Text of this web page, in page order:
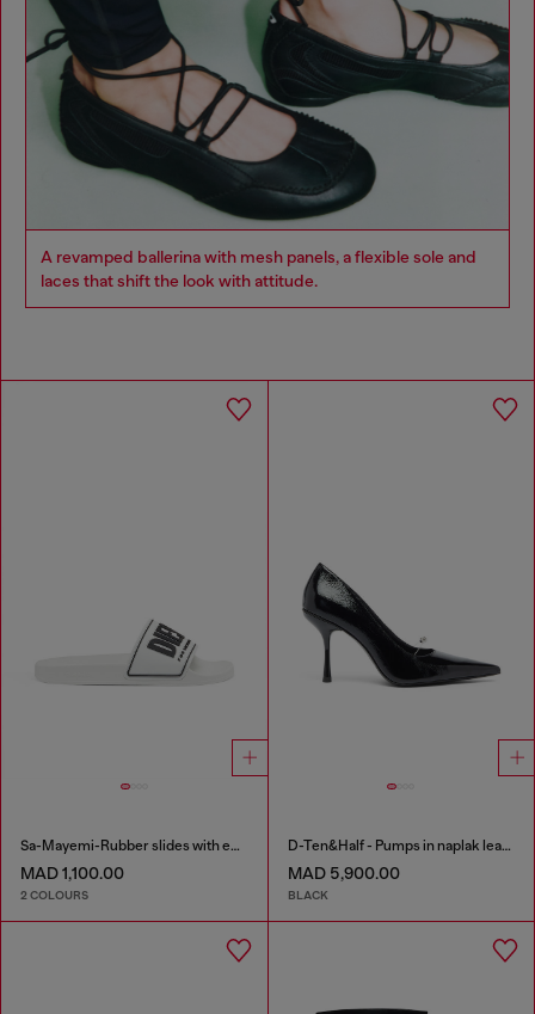
A revamped ballerina with mesh panels, a flexible sole and
laces that shift the look with attitude.
Sa-Mayemi-Rubber slides with embossed logo
MAD 1,100.00
2 COLOURS
D-Ten&Half - Pumps in naplak leather
MAD 5,900.00
BLACK